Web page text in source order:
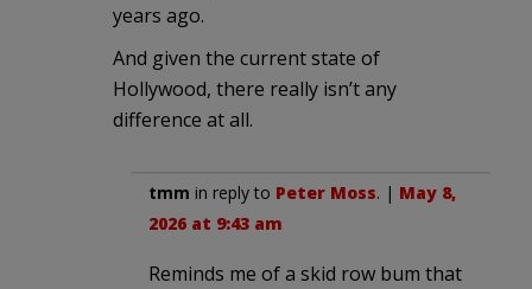
years ago.
And given the current state of
Hollywood, there really isn’t any
difference at all.
tmm in reply to Peter Moss. | May 8,
2026 at 9:43 am
Reminds me of a skid row bum that